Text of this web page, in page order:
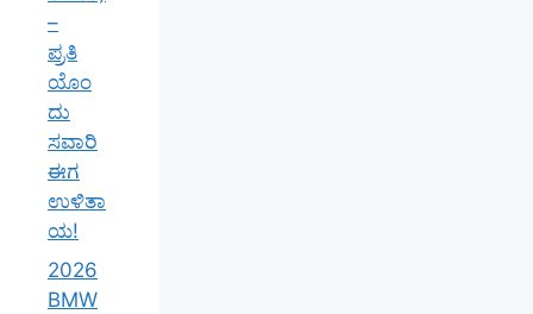
–
ಪ್ರತಿ
ಯೊಂ
ದು
ಸವಾರಿ
ಈಗ
ಉಳಿತಾ
ಯ!
2026
BMW